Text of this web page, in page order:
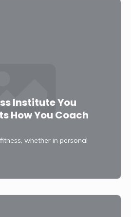
Institute You
How You Coach
whether in personal